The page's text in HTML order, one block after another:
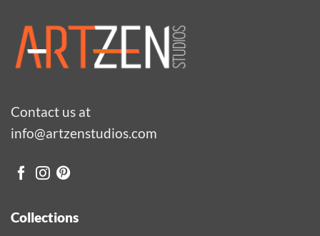
Contact us at
info@artzenstudios.com
Collections